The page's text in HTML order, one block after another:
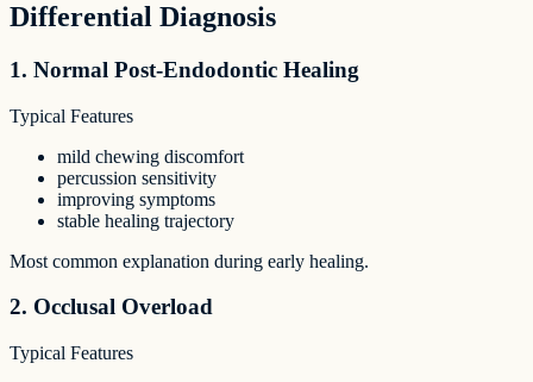
Differential Diagnosis
1. Normal Post-Endodontic Healing
Typical Features
mild chewing discomfort
percussion sensitivity
improving symptoms
stable healing trajectory
Most common explanation during early healing.
2. Occlusal Overload
Typical Features